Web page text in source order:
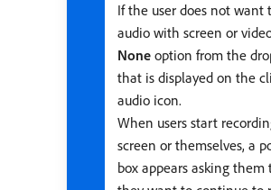
If the user does not want
audio with screen or
None option from the
that is displayed on the
audio icon.
When users start
screen or themselves, a
box appears asking